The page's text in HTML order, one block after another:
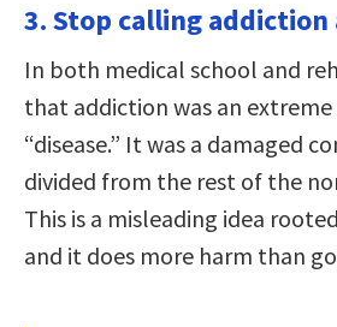
3. Stop calling addiction
In both medical school and
that addiction was an
“disease.” It was a damaged
divided from the rest of the
This is a misleading idea
and it does more harm than